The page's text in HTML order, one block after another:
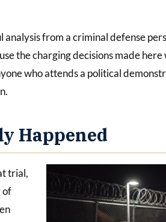
analysis from a criminal defense
the charging decisions made
who attends a political
Happened
trial,
of